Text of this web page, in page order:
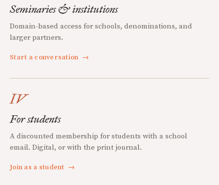
Seminaries & institutions
Domain-based access for schools, denominations, and
larger partners.
Start a conversation →
IV
For students
A discounted membership for students with a school
email. Digital, or with the print journal.
Join as a student →